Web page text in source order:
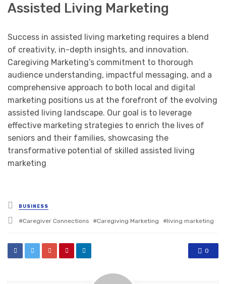
Assisted Living Marketing
Success in assisted living marketing requires a blend
of creativity, in-depth insights, and innovation.
Caregiving Marketing’s commitment to thorough
audience understanding, impactful messaging, and a
comprehensive approach to both local and digital
marketing positions us at the forefront of the evolving
assisted living landscape. Our goal is to leverage
effective marketing strategies to enrich the lives of
seniors and their families, showcasing the
transformative potential of skilled assisted living
marketing
Posted
in
BUSINESS
Tagged
Caregiver Connections Caregiving Marketing living marketing
0